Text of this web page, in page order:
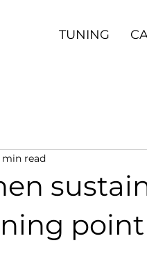
TUNING
point
min read